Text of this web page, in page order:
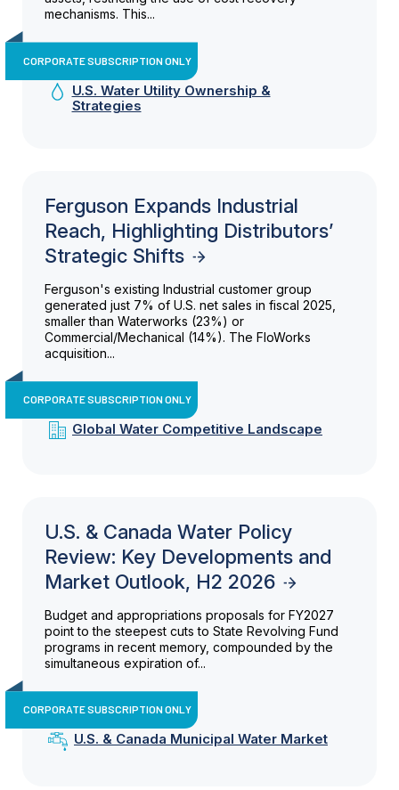
mechanisms. This...
CORPORATE SUBSCRIPTION ONLY
U.S. Water Utility Ownership &
Strategies
Ferguson Expands Industrial
Reach, Highlighting Distributors’
Strategic Shifts
Ferguson's existing Industrial customer group
generated just 7% of U.S. net sales in fiscal 2025,
smaller than Waterworks (23%) or
Commercial/Mechanical (14%). The FloWorks
acquisition...
CORPORATE SUBSCRIPTION ONLY
Global Water Competitive Landscape
U.S. & Canada Water Policy
Review: Key Developments and
Market Outlook, H2 2026
Budget and appropriations proposals for FY2027
point to the steepest cuts to State Revolving Fund
programs in recent memory, compounded by the
simultaneous expiration of...
CORPORATE SUBSCRIPTION ONLY
U.S. & Canada Municipal Water Market